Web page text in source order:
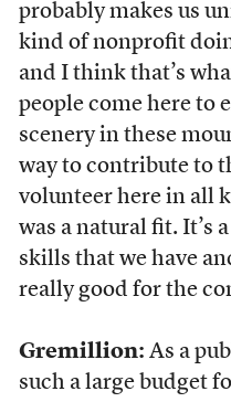
probably makes us
kind of nonprofit
and I think that’s
people come here to
scenery in these
way to contribute to
volunteer here in all
was a natural fit. It’s
skills that we have
really good for the
Gremillion: As a
such a large budget